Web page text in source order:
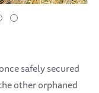
safely secured
other orphaned